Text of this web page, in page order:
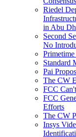
Riedel
in Abu
Second
No
Standard
Pai
The CW
FCC
FCC
Efforts
The CW
Insys